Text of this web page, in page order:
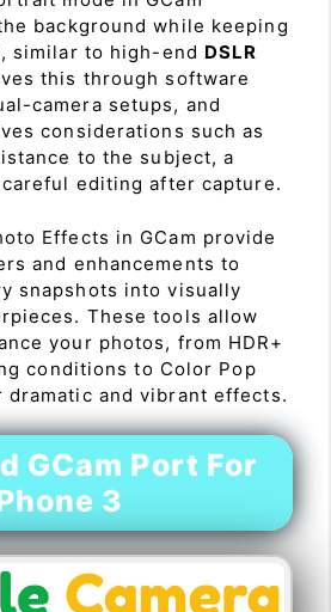
background while keeping
similar to high-end DSLR
this through software
camera setups, and
considerations such as
to the subject, a
editing after capture.
Effects in GCam provide
and enhancements to
snapshots into visually
These tools allow
your photos, from HDR+
conditions to Color Pop
dramatic and vibrant effects.
GCam Port For
3